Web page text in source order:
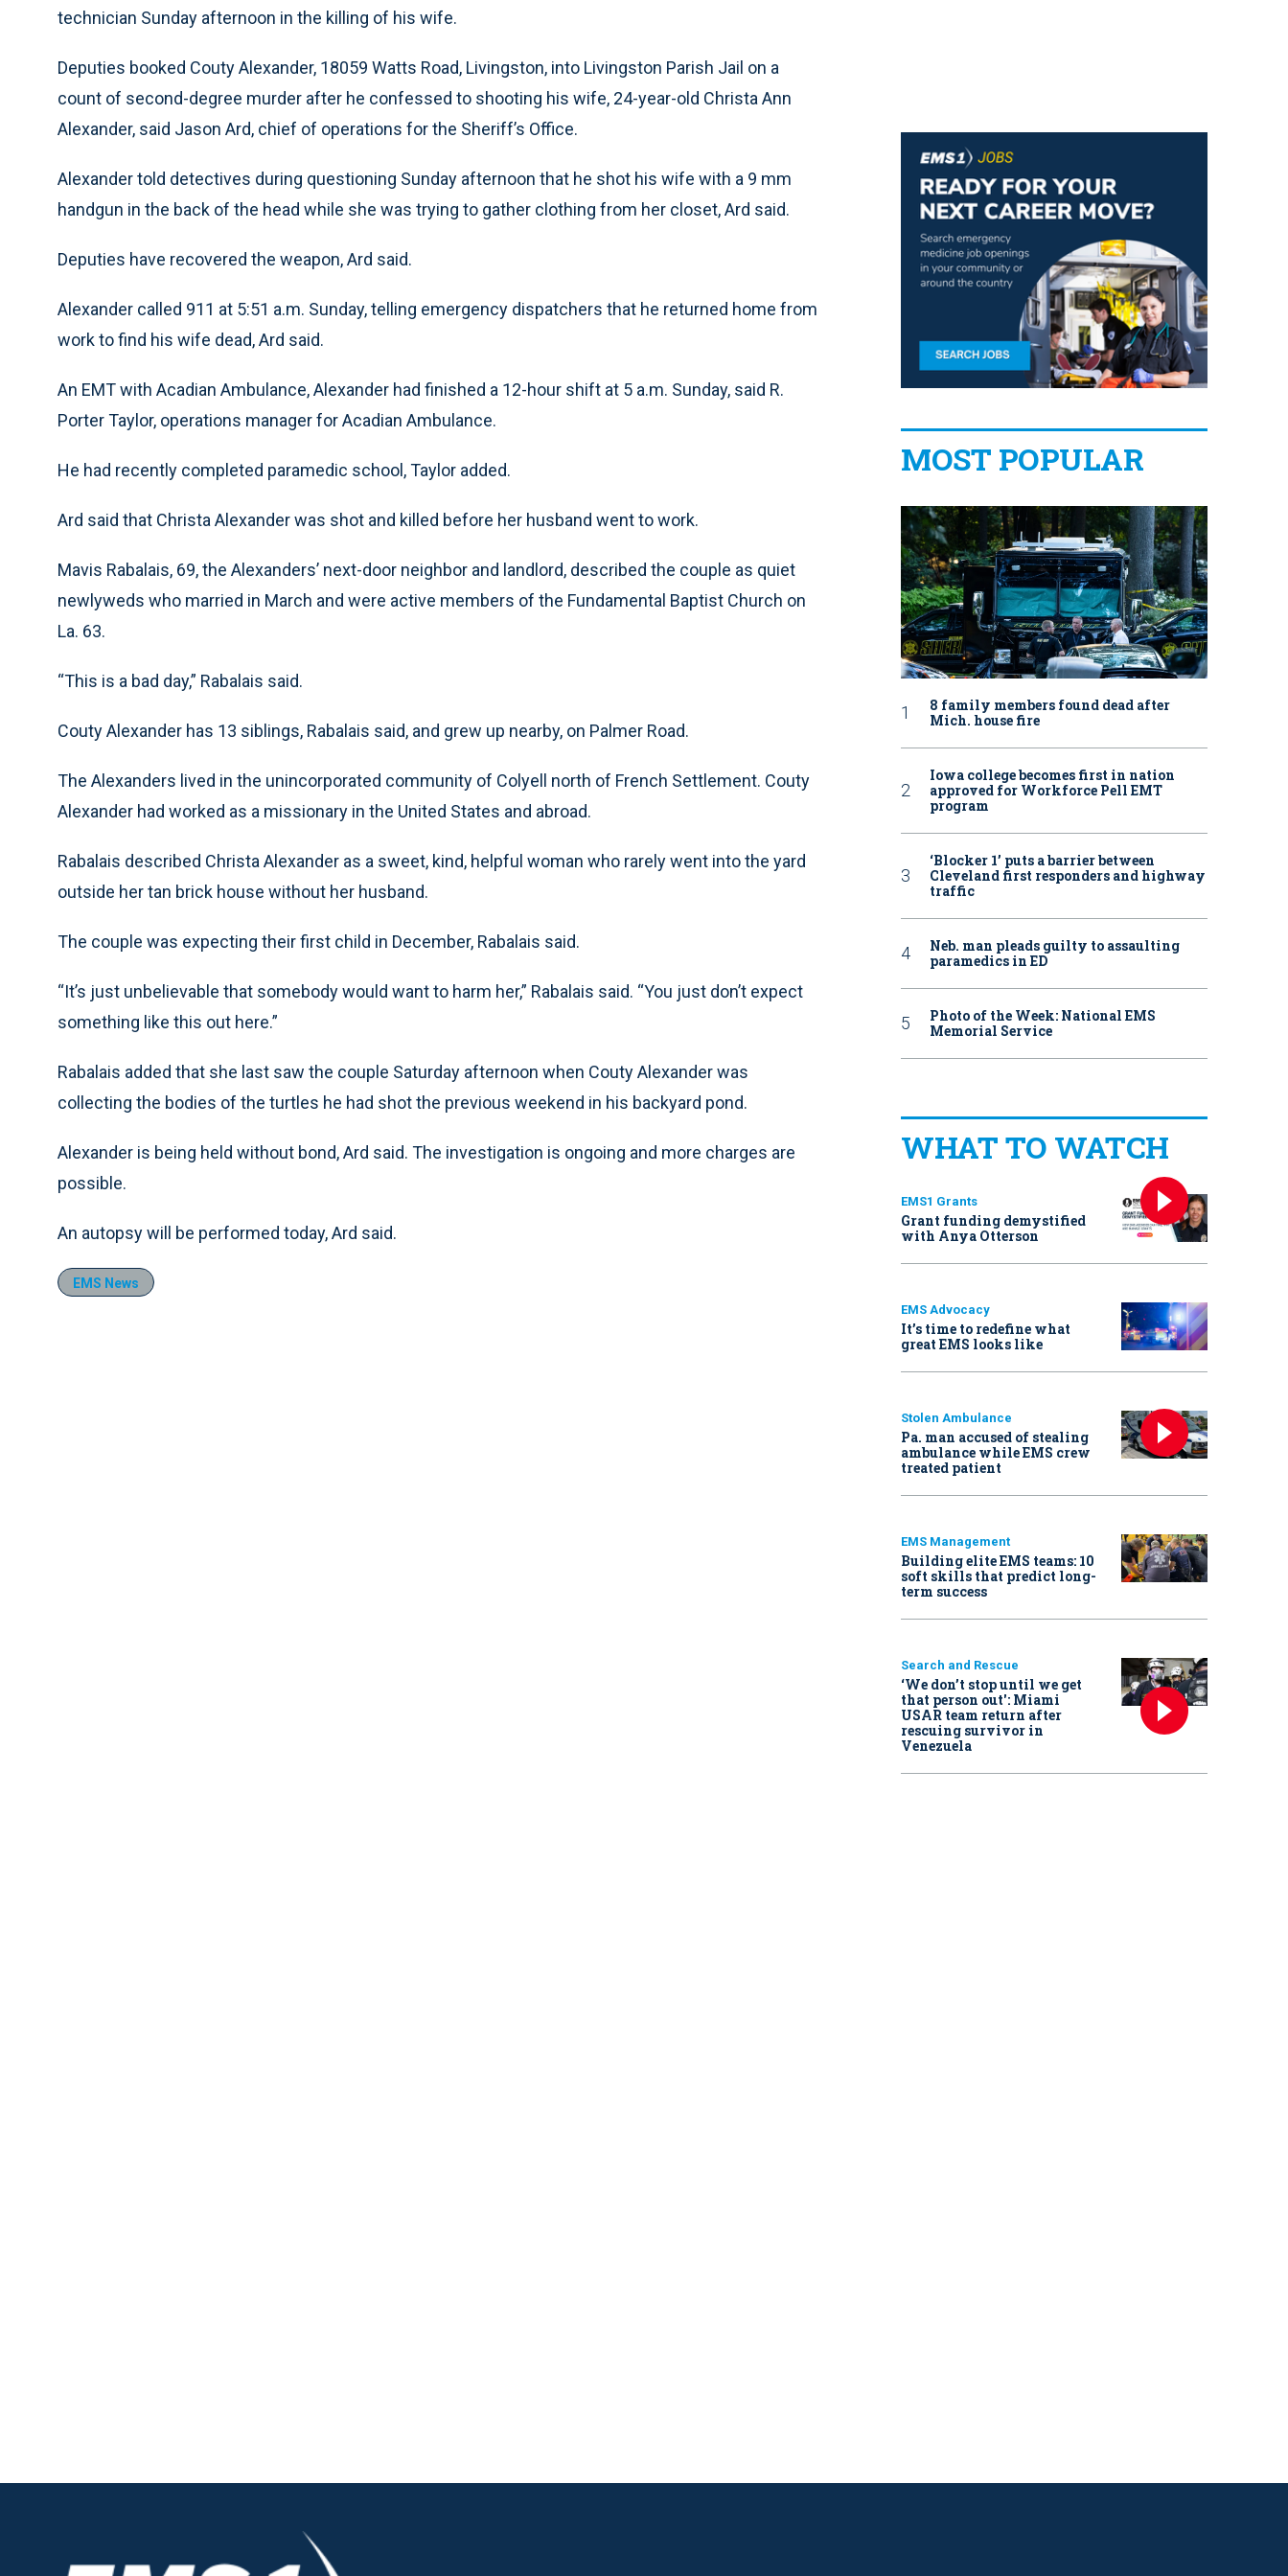
technician Sunday afternoon in the killing of his wife.
Deputies booked Couty Alexander, 18059 Watts Road, Livingston, into Livingston Parish Jail on a
count of second-degree murder after he confessed to shooting his wife, 24-year-old Christa Ann
Alexander, said Jason Ard, chief of operations for the Sheriff’s Office.
Alexander told detectives during questioning Sunday afternoon that he shot his wife with a 9 mm
handgun in the back of the head while she was trying to gather clothing from her closet, Ard said.
Deputies have recovered the weapon, Ard said.
Alexander called 911 at 5:51 a.m. Sunday, telling emergency dispatchers that he returned home from
work to find his wife dead, Ard said.
An EMT with Acadian Ambulance, Alexander had finished a 12-hour shift at 5 a.m. Sunday, said R.
Porter Taylor, operations manager for Acadian Ambulance.
He had recently completed paramedic school, Taylor added.
Ard said that Christa Alexander was shot and killed before her husband went to work.
Mavis Rabalais, 69, the Alexanders’ next-door neighbor and landlord, described the couple as quiet
newlyweds who married in March and were active members of the Fundamental Baptist Church on
La. 63.
“This is a bad day,” Rabalais said.
Couty Alexander has 13 siblings, Rabalais said, and grew up nearby, on Palmer Road.
The Alexanders lived in the unincorporated community of Colyell north of French Settlement. Couty
Alexander had worked as a missionary in the United States and abroad.
Rabalais described Christa Alexander as a sweet, kind, helpful woman who rarely went into the yard
outside her tan brick house without her husband.
The couple was expecting their first child in December, Rabalais said.
“It’s just unbelievable that somebody would want to harm her,” Rabalais said. “You just don’t expect
something like this out here.”
Rabalais added that she last saw the couple Saturday afternoon when Couty Alexander was
collecting the bodies of the turtles he had shot the previous weekend in his backyard pond.
Alexander is being held without bond, Ard said. The investigation is ongoing and more charges are
possible.
An autopsy will be performed today, Ard said.
EMS News
MOST POPULAR
8 family members found dead after
Mich. house fire
Iowa college becomes first in nation
approved for Workforce Pell EMT
program
‘Blocker 1’ puts a barrier between
Cleveland first responders and highway
traffic
Neb. man pleads guilty to assaulting
paramedics in ED
Photo of the Week: National EMS
Memorial Service
WHAT TO WATCH
EMS1 Grants
Grant funding demystified
with Anya Otterson
EMS Advocacy
It’s time to redefine what
great EMS looks like
Stolen Ambulance
Pa. man accused of stealing
ambulance while EMS crew
treated patient
EMS Management
Building elite EMS teams: 10
soft skills that predict long-
term success
Search and Rescue
‘We don’t stop until we get
that person out': Miami
USAR team return after
rescuing survivor in
Venezuela